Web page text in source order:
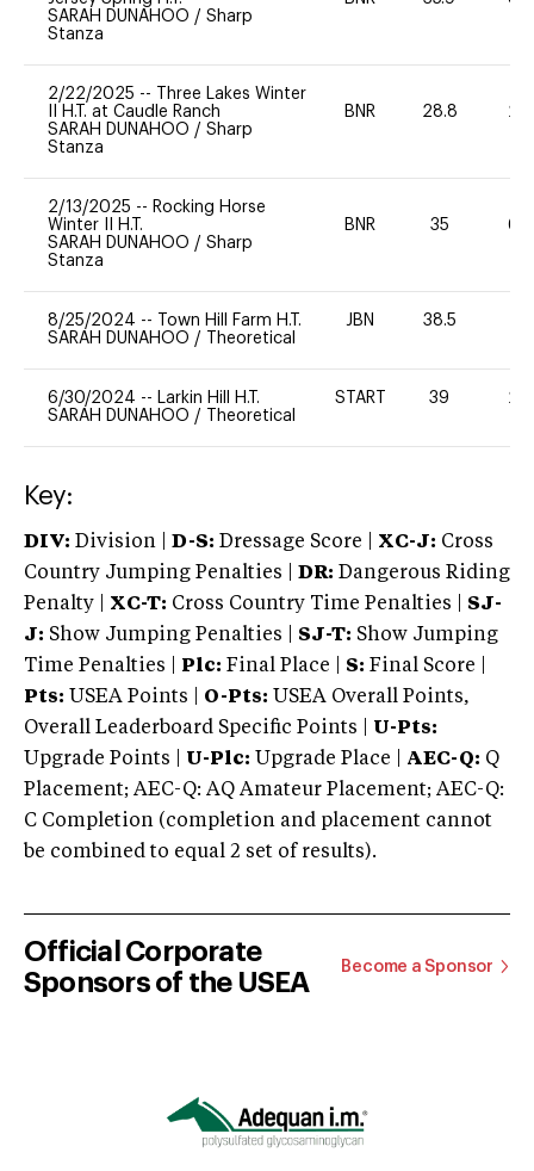
SARAH DUNAHOO / Sharp
Stanza
2/22/2025 --
Three Lakes Winter
II H.T. at Caudle Ranch
SARAH DUNAHOO / Sharp
Stanza
BNR 28.8 20
2/13/2025 -- Rocking Horse
Winter II H.T.
SARAH DUNAHOO / Sharp
Stanza
BNR 35 60
8/25/2024 --
Town Hill Farm H.T.
SARAH DUNAHOO / Theoretical
JBN 38.5
6/30/2024 -- Larkin Hill H.T.
SARAH DUNAHOO / Theoretical
START 39 20
Key:
DIV: Division | D-S: Dressage Score | XC-J: Cross
Country Jumping Penalties |
DR: Dangerous Riding
Penalty | XC-T: Cross Country Time Penalties | SJ-
J: Show Jumping Penalties | SJ-T: Show Jumping
Time Penalties |
Plc: Final Place | S: Final Score |
Pts: USEA Points | O-Pts: USEA Overall Points,
Overall Leaderboard Specific Points | U-Pts:
Upgrade Points | U-Plc: Upgrade Place | AEC-Q: Q
Placement; AEC-Q: AQ Amateur Placement; AEC-Q:
C Completion (completion and placement cannot
be combined to equal 2 set of results).
Official Corporate
Sponsors of the USEA
Become a Sponsor